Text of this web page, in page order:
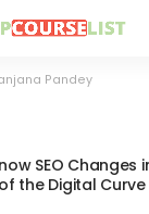
Pandey
SEO Changes
the Digital Curve